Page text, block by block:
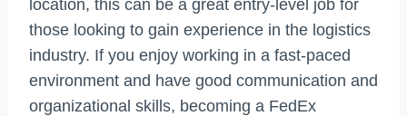
location, this can be a great entry-level job for
those looking to gain experience in the logistics
industry. If you enjoy working in a fast-paced
environment and have good communication and
organizational skills, becoming a FedEx